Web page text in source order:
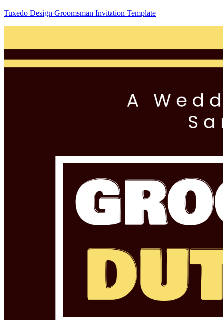
Tuxedo Design Groomsman Invitation Template